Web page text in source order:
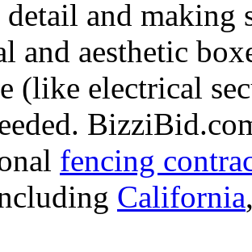
and making
and aesthetic
(like electrical
fencing
California